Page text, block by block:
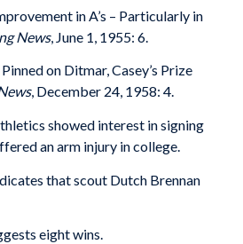
in A’s – Particularly in
News, June 1, 1955: 6.
on Ditmar, Casey’s Prize
, December 24, 1958: 4.
showed interest in signing
an arm injury in college.
that scout Dutch Brennan
eight wins.